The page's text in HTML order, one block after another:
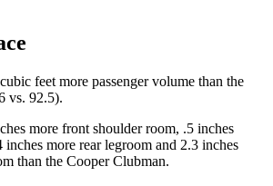
feet more passenger volume than the
vs. 92.5).
more front shoulder room, .5 inches
inches more rear legroom and 2.3 inches
than the Cooper Clubman.